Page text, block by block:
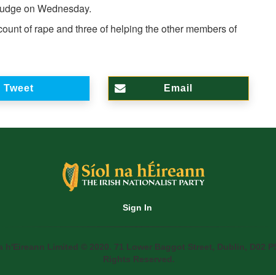
on Wednesday.
of rape and three of helping the other members of
Tweet Email
Sign In
h'Eireann Limited © 2020. 71 Lower Baggot Street, Dublin, D02
Rights Reserved.